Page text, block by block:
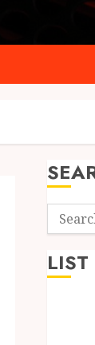
Search
for:
LIST